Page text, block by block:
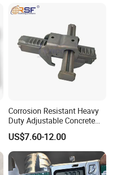
Corrosion Resistant Heavy
Duty Adjustable Concrete
Formwork Wedge Steel
Scaffolding Clamp
US$7.60-12.00